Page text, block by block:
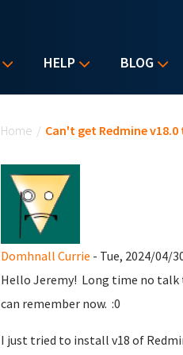
HELP BLOG
Home / Can't get Redmine
Domhnall Currie - Tue, 2024/04/
Hello Jeremy! Long time no talk
can remember now. :0
I just tried to install v18 of